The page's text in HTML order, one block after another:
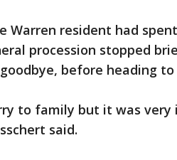
resident had
procession stopped
before heading
to family but it was
said.